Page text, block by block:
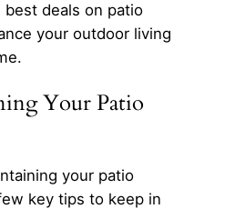
deals on patio
your outdoor living
Your Patio
your patio
key tips to keep in